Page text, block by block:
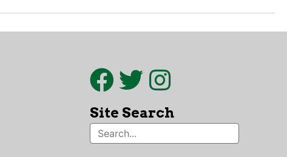
Site Search